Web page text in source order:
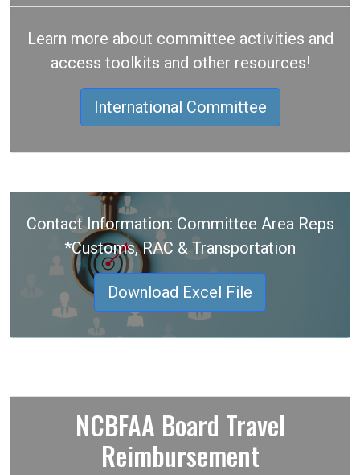
Learn more about committee activities and
access toolkits and other resources!
International Committee
Contact Information: Committee Area Reps
*Customs, RAC & Transportation
Download Excel File
NCBFAA Board Travel
Reimbursement